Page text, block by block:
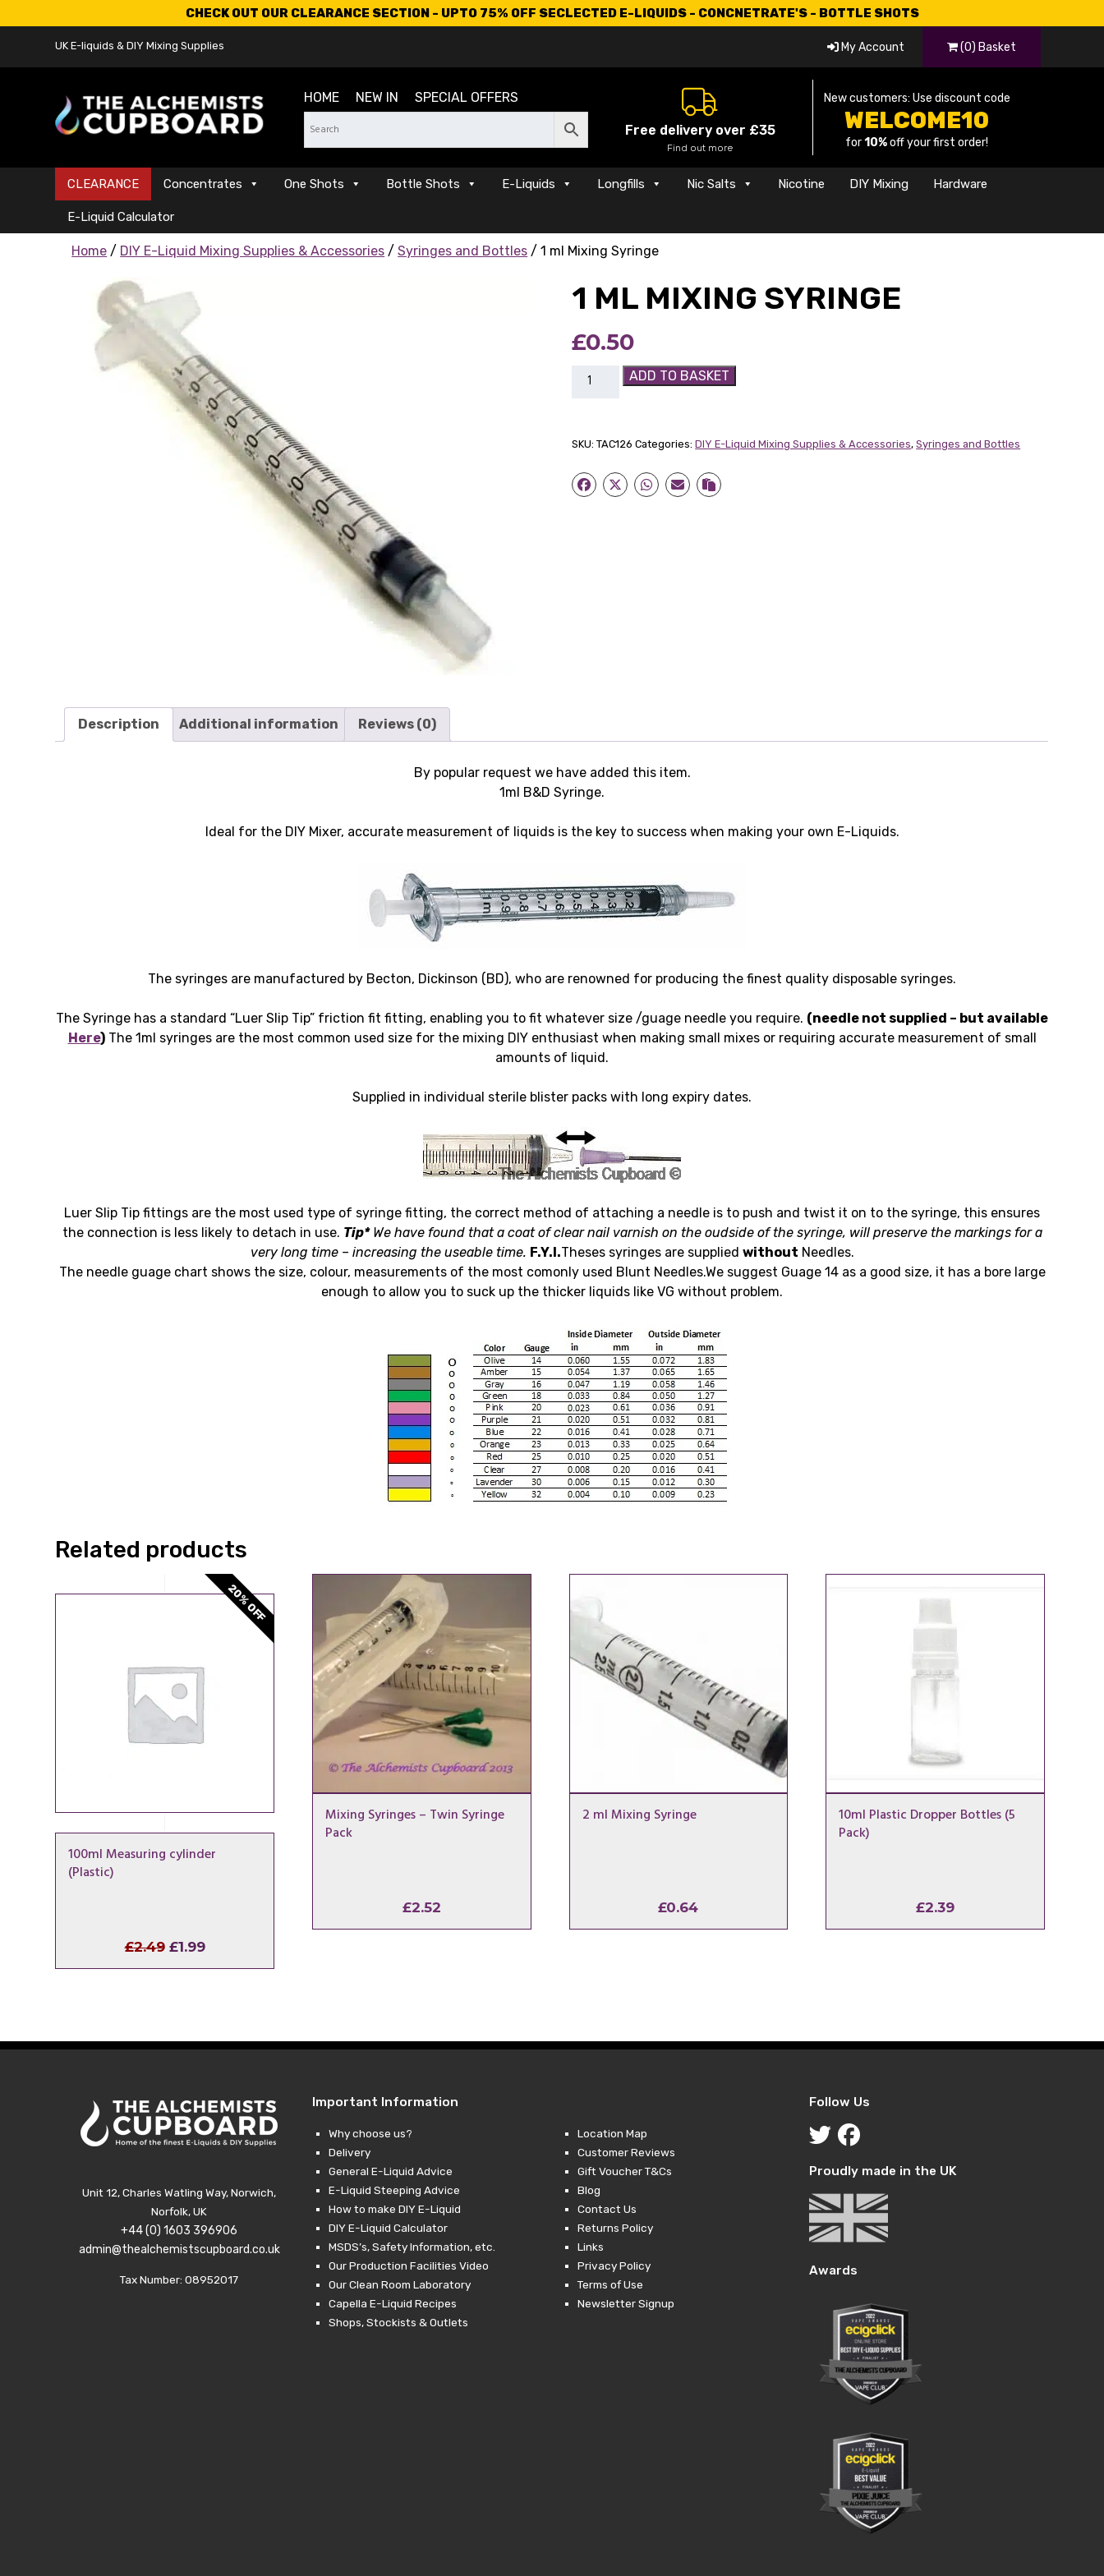
CHECK OUT OUR CLEARANCE SECTION - UPTO 75% OFF SECLECTED E-LIQUIDS - CONCNETRATE'S - BOTTLE SHOTS
UK E-liquids & DIY Mixing Supplies My Account (0) Basket
HOME NEW IN SPECIAL OFFERS
Free delivery over £35
Find out more
New customers: Use discount code
WELCOME10
for10%off your first order!
CLEARANCE Concentrates One Shots Bottle Shots E-Liquids Longfills Nic Salts Nicotine DIY Mixing Hardware
E-Liquid Calculator
Home / DIY E-Liquid Mixing Supplies & Accessories /Syringes and Bottles / 1 ml Mixing Syringe
1 ML MIXING SYRINGE
£0.50
ADD TO BASKET
SKU:TAC126 Categories:DIY E-Liquid Mixing Supplies & Accessories,Syringes and Bottles
Description Additional information Reviews (0)
By popular request we have added this item.
1ml B&D Syringe.
Ideal for the DIY Mixer, accurate measurement of liquids is the key to success when making your own E-Liquids.
The syringes are manufactured by Becton, Dickinson (BD), who are renowned for producing the finest quality disposable syringes.
The Syringe has a standard “Luer Slip Tip” friction fit fitting, enabling you to fit whatever size /guage needle you require. (needle not supplied – but available
Here)The 1ml syringes are the most common used size for the mixing DIY enthusiast when making small mixes or requiring accurate measurement of small
amounts of liquid.
Supplied in individual sterile blister packs with long expiry dates.
Luer Slip Tip fittings are the most used type of syringe fitting, the correct method of attaching a needle is to push and twist it on to the syringe, this ensures
the connection is less likely to detach in use. Tip*We have found that a coat of clear nail varnish on the oudside of the syringe, will preserve the markings for a
very long time – increasing the useable time. F.Y.I.Theses syringes are supplied without Needles.
The needle guage chart shows the size, colour, measurements of the most comonly used Blunt Needles.We suggest Guage 14 as a good size, it has a bore large
enough to allow you to suck up the thicker liquids like VG without problem.
Related products
20% OFF
100ml Measuring cylinder
(Plastic)
£2.49 Original
price
£1.99Current
price
Mixing Syringes – Twin Syringe
Pack
£2.52
2 ml Mixing Syringe
£0.64
10ml Plastic Dropper Bottles (5
Pack)
£2.39
Unit 12, Charles Watling Way, Norwich,
Norfolk, UK
+44 (0) 1603 396906
admin@thealchemistscupboard.co.uk
Tax Number: 08952017
Important Information
Why choose us?
Delivery
General E-Liquid Advice
E-Liquid Steeping Advice
How to make DIY E-Liquid
DIY E-Liquid Calculator
MSDS’s, Safety Information, etc.
Our Production Facilities Video
Our Clean Room Laboratory
Capella E-Liquid Recipes
Shops, Stockists & Outlets
Location Map
Customer Reviews
Gift Voucher T&Cs
Blog
Contact Us
Returns Policy
Links
Privacy Policy
Terms of Use
Newsletter Signup
Follow Us
Proudly made in the UK
Awards